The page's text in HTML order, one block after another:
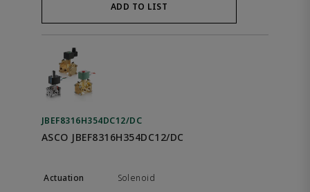
ADD TO LIST
JBEF8316H354DC12/DC
ASCO JBEF8316H354DC12/DC
Solenoid